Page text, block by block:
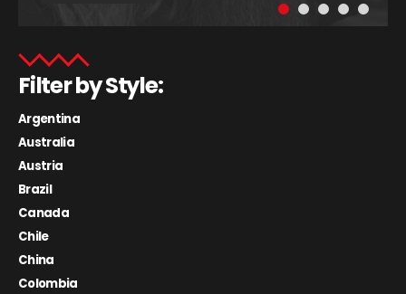
Filter by Style:
Argentina
Australia
Austria
Brazil
Canada
Chile
China
Colombia